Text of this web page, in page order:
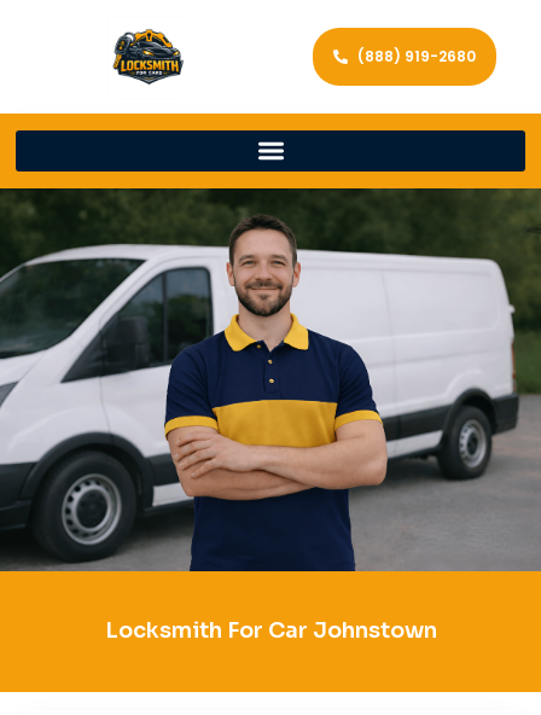
(888) 919-2680
Locksmith For Car Johnstown